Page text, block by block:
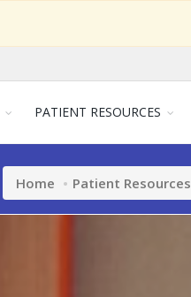
PATIENT RESOURCES
Home Patient Resources